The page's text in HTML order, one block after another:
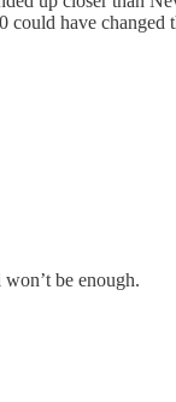
could have changed
be enough.